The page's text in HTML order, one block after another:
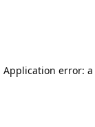
Application error: a